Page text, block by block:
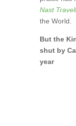
Nast
the World.
But the
shut by
year